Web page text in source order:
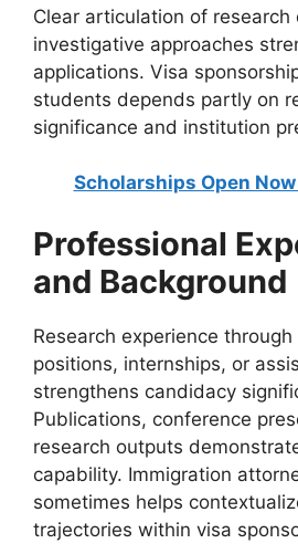
Clear articulation of research
investigative approaches
applications. Visa
students depends partly on
significance and institution
Scholarships Open
Professional
and Background
Research experience through
positions, internships, or
strengthens candidacy
Publications, conference
research outputs
capability. Immigration
sometimes helps
trajectories within visa